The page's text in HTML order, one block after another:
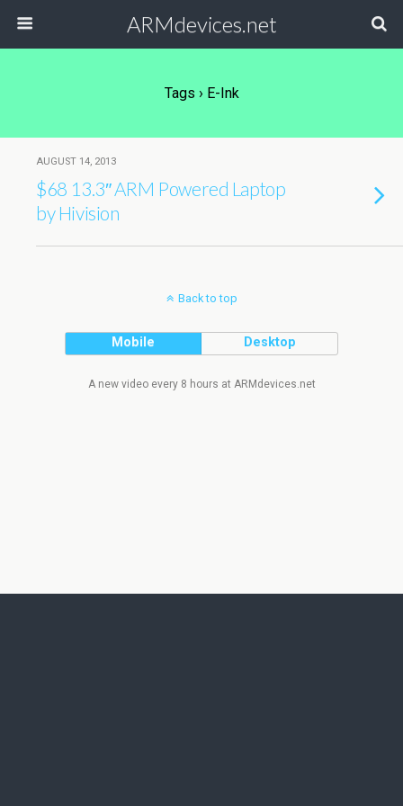
ARMdevices.net
Tags › E-Ink
AUGUST 14, 2013
$68 13.3″ ARM Powered Laptop
by Hivision
Back to top
Mobile Desktop
A new video every 8 hours at ARMdevices.net